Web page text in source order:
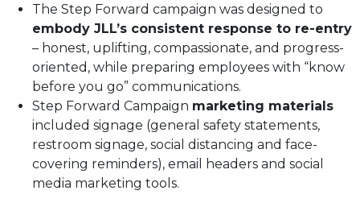
The Step Forward campaign was designed to
embody JLL’s consistent response to re-entry
– honest, uplifting, compassionate, and progress-
oriented, while preparing employees with “know
before you go” communications.
Step Forward Campaign marketing materials
included signage (general safety statements,
restroom signage, social distancing and face-
covering reminders), email headers and social
media marketing tools.